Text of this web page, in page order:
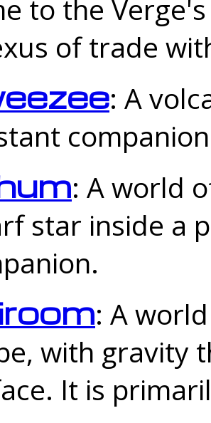
to the
of trade
: A
: A world
star inside a
: A
with gravity
It is